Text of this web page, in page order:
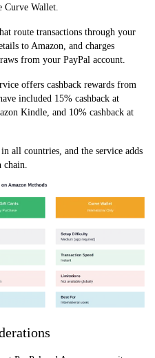
Curve Wallet.
route transactions through your
to Amazon, and charges
from your PayPal account.
offers cashback rewards from
included 15% cashback at
Kindle, and 10% cashback at
all countries, and the service adds
chain.